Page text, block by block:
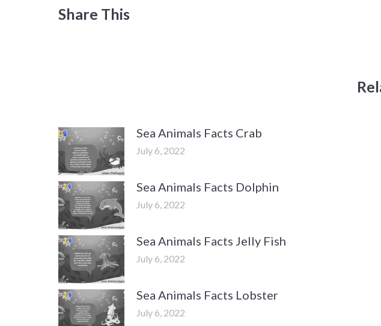
Share This
Sea Animals Facts Crab
July 6, 2022
Sea Animals Facts Dolphin
July 6, 2022
Sea Animals Facts Jelly Fish
July 6, 2022
Sea Animals Facts Lobster
July 6, 2022